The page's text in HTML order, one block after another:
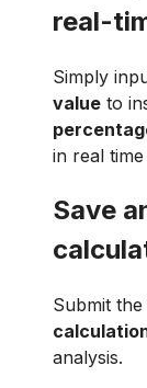
real-
Simply
value to
in real
Save
Submit
analysis.